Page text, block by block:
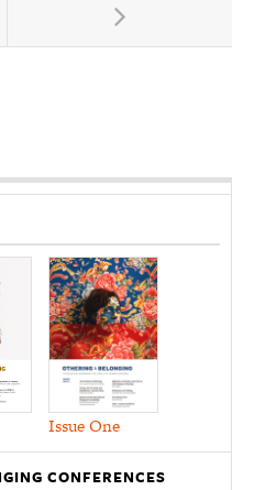
Issue One
CONFERENCES